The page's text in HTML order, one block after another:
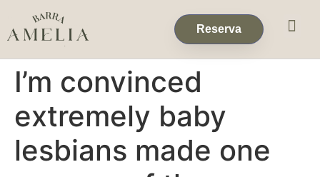
Reserva
I’m convinced
extremely baby
lesbians made one